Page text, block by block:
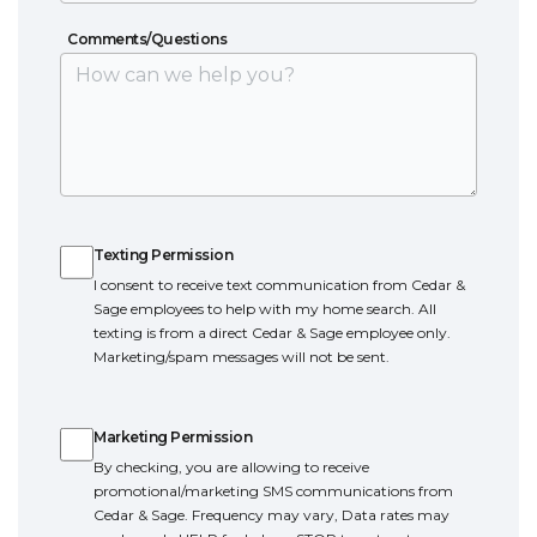
Comments/Questions
Comments/Questions
Texting Permission
I consent to receive text communication from Cedar &
Sage employees to help with my home search. All
texting is from a direct Cedar & Sage employee only.
Marketing/spam messages will not be sent.
Marketing Permission
By checking, you are allowing to receive
promotional/marketing SMS communications from
Cedar & Sage. Frequency may vary, Data rates may